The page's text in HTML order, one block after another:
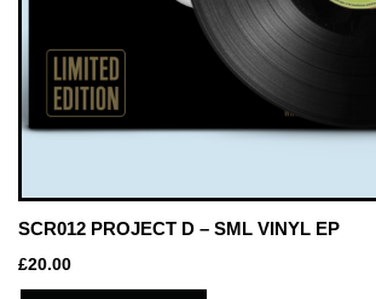
SCR012 PROJECT D – SML VINYL EP
£20.00